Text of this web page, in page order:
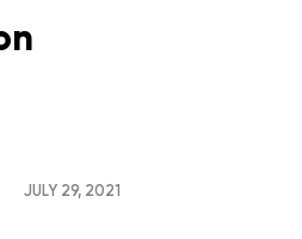
JULY 29, 2021